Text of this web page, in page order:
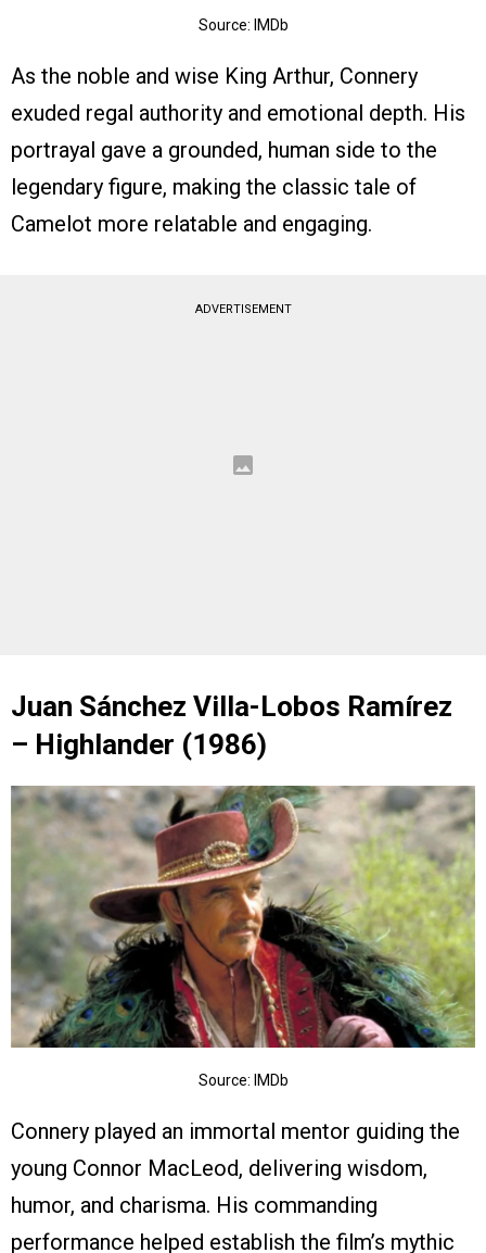
Source: IMDb
As the noble and wise King Arthur, Connery
exuded regal authority and emotional depth. His
portrayal gave a grounded, human side to the
legendary figure, making the classic tale of
Camelot more relatable and engaging.
ADVERTISEMENT
Juan Sánchez Villa-Lobos Ramírez
– Highlander (1986)
Source: IMDb
Connery played an immortal mentor guiding the
young Connor MacLeod, delivering wisdom,
humor, and charisma. His commanding
performance helped establish the film’s mythic